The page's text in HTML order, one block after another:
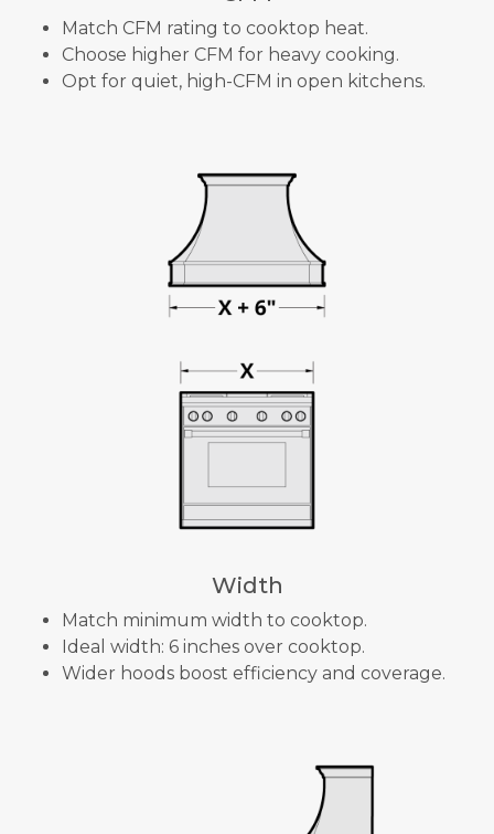
Match CFM rating to cooktop heat.
Choose higher CFM for heavy cooking.
Opt for quiet, high-CFM in open kitchens.
Width
Match minimum width to cooktop.
Ideal width: 6 inches over cooktop.
Wider hoods boost efficiency and coverage.